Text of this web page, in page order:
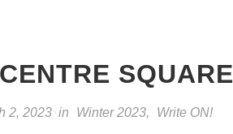
SQUARE
2, 2023 in Winter 2023, Write ON!